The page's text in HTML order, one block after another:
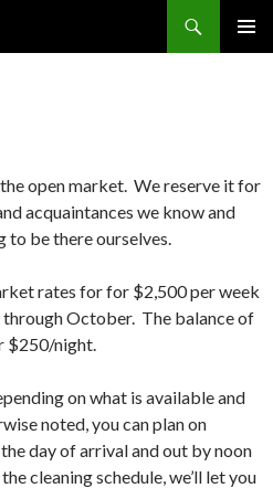
open market. We reserve it for
acquaintances we know and
to be there ourselves.
rates for for $2,500 per week
October. The balance of
$250/night.
on what is available and
noted, you can plan on
day of arrival and out by noon
cleaning schedule, we’ll let you